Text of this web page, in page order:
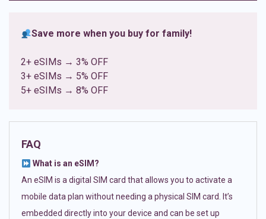
Save more when you buy for family!
2+ eSIMs → 3% OFF
3+ eSIMs → 5% OFF
5+ eSIMs → 8% OFF
FAQ
What is an eSIM?
An eSIM is a digital SIM card that allows you to activate a
mobile data plan without needing a physical SIM card. It’s
embedded directly into your device and can be set up